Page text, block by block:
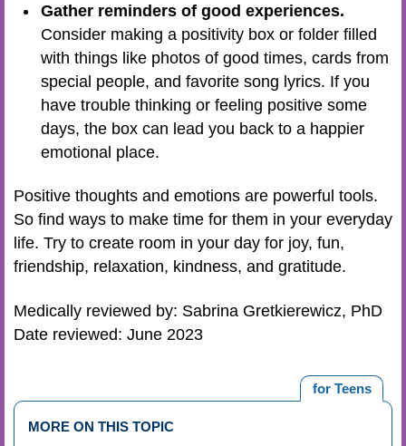
Gather reminders of good experiences.
Consider making a positivity box or folder filled
with things like photos of good times, cards from
special people, and favorite song lyrics. If you
have trouble thinking or feeling positive some
days, the box can lead you back to a happier
emotional place.
Positive thoughts and emotions are powerful tools.
So find ways to make time for them in your everyday
life. Try to create room in your day for joy, fun,
friendship, relaxation, kindness, and gratitude.
Medically reviewed by: Sabrina Gretkierewicz, PhD
Date reviewed: June 2023
for Teens
MORE ON THIS TOPIC